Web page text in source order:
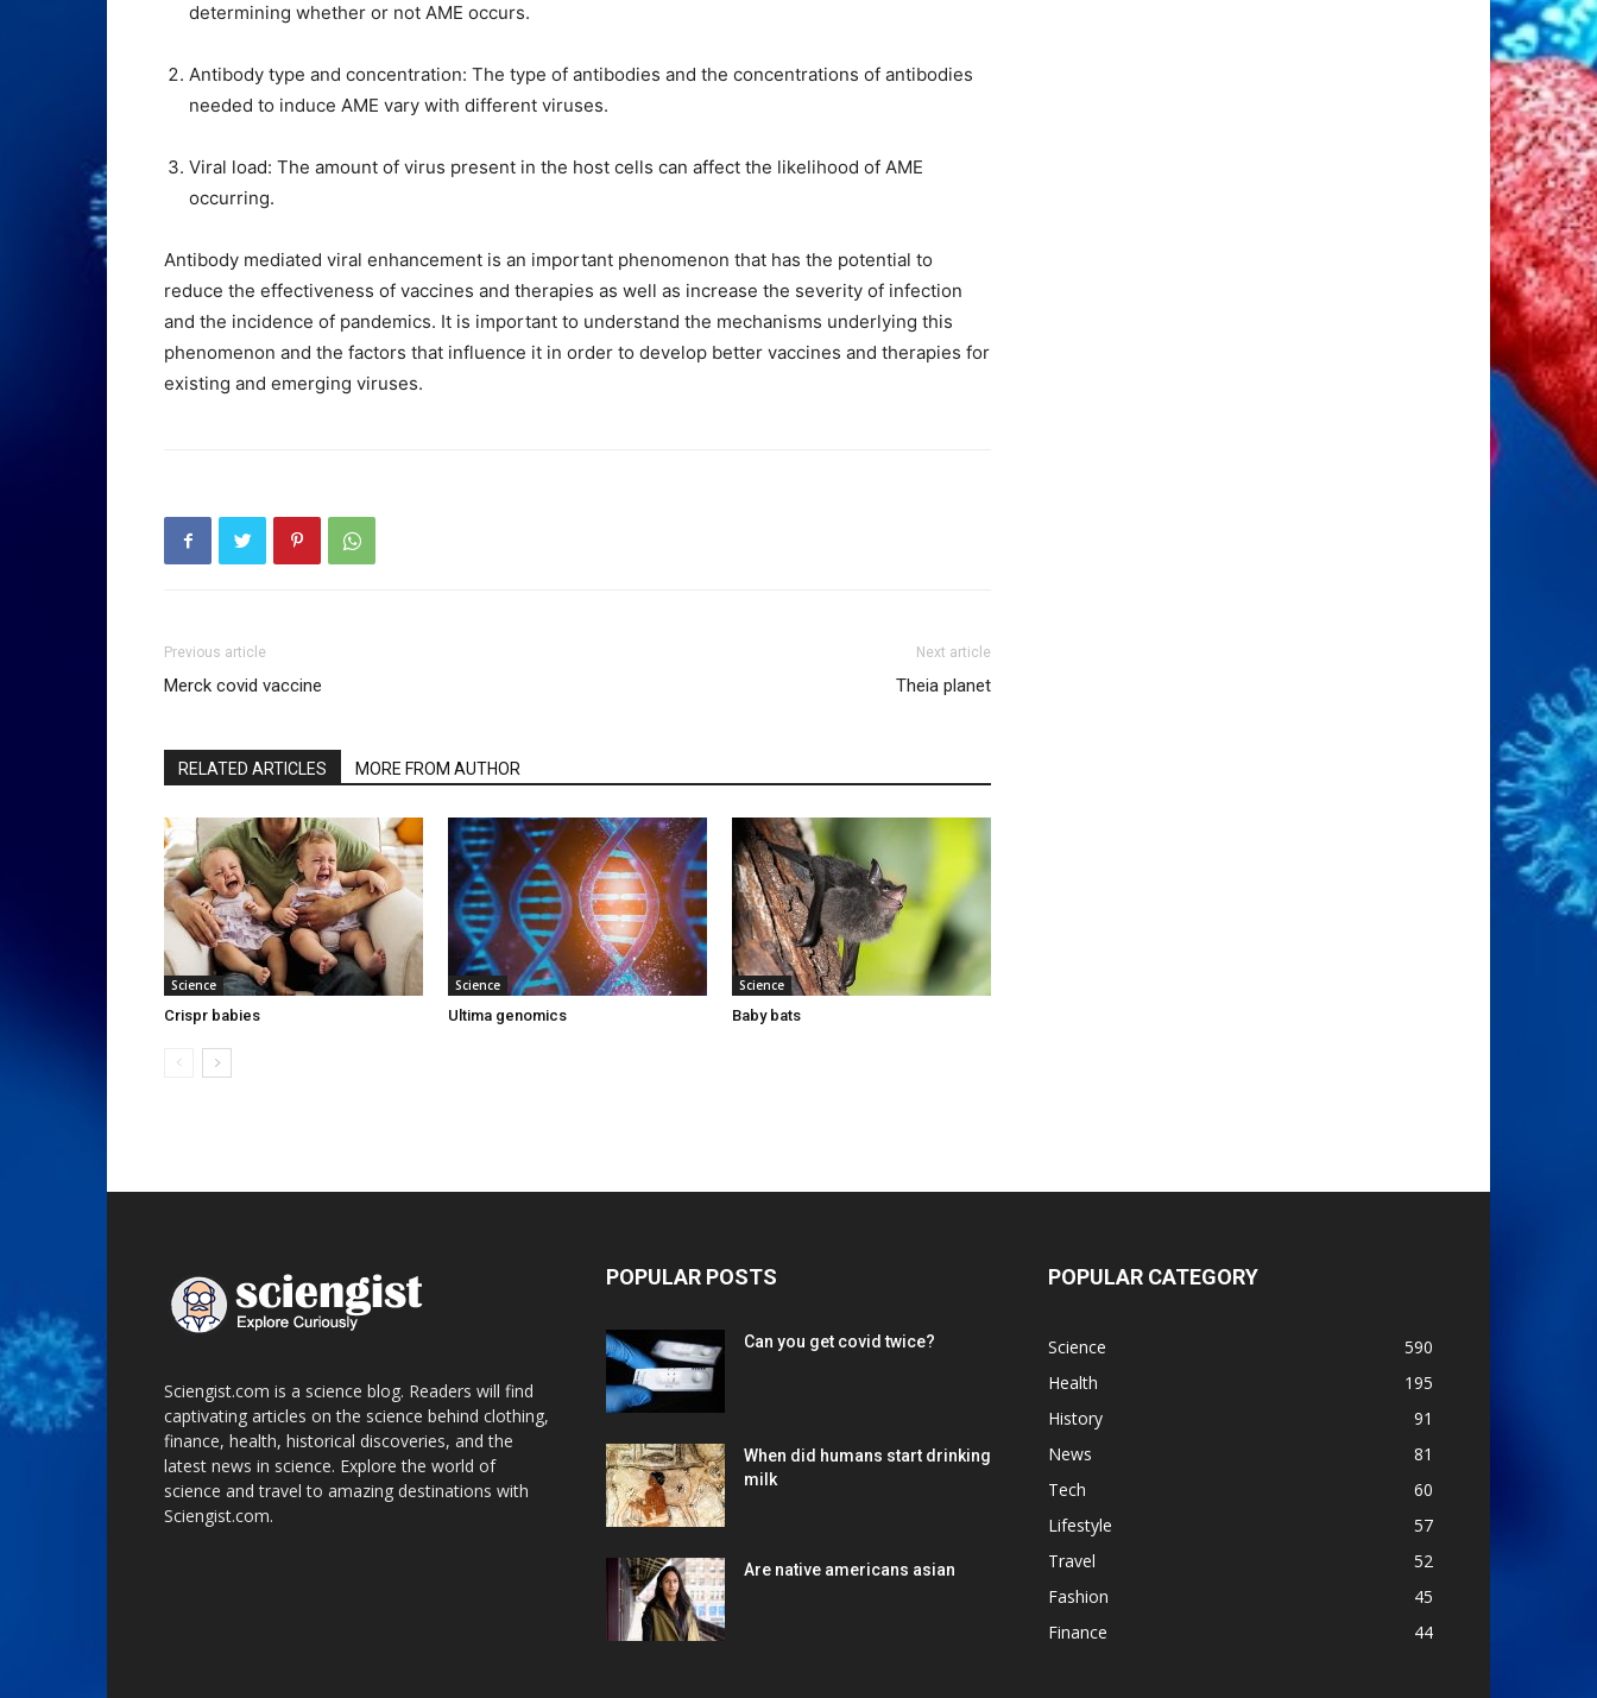
determining whether or not AME occurs.
Antibody type and concentration: The type of antibodies and the concentrations of antibodies
needed to induce AME vary with different viruses.
Viral load: The amount of virus present in the host cells can affect the likelihood of AME
occurring.
Antibody mediated viral enhancement is an important phenomenon that has the potential to
reduce the effectiveness of vaccines and therapies as well as increase the severity of infection
and the incidence of pandemics. It is important to understand the mechanisms underlying this
phenomenon and the factors that influence it in order to develop better vaccines and therapies for
existing and emerging viruses.
Previous article
Merck covid vaccine
Next article
Theia planet
RELATED ARTICLES MORE FROM AUTHOR
Science
Crispr babies
Science
Ultima genomics
Science
Baby bats
Sciengist.com is a science blog. Readers will find
captivating articles on the science behind clothing,
finance, health, historical discoveries, and the
latest news in science. Explore the world of
science and travel to amazing destinations with
Sciengist.com.
POPULAR POSTS
Can you get covid twice?
When did humans start drinking
milk
Are native americans asian
POPULAR CATEGORY
Science
590
Health
195
History
91
News
81
Tech
60
Lifestyle
57
Travel
52
Fashion
45
Finance
44